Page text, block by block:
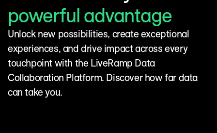
powerful advantage
Unlock new possibilities, create exceptional
experiences, and drive impact across every
touchpoint with the LiveRamp Data
Collaboration Platform. Discover how far data
can take you.